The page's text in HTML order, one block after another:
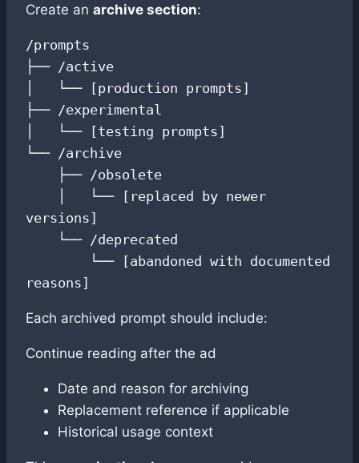
Create an archive section:
/prompts
├── /active
│   └── [production prompts]
├── /experimental
│   └── [testing prompts]
└── /archive
versions]
reasons]
Each archived prompt should include:
Continue reading after the ad
Date and reason for archiving
Replacement reference if applicable
Historical usage context